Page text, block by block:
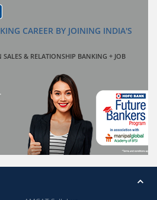
CAREER BY JOINING INDIA'S
& RELATIONSHIP BANKING + JOB